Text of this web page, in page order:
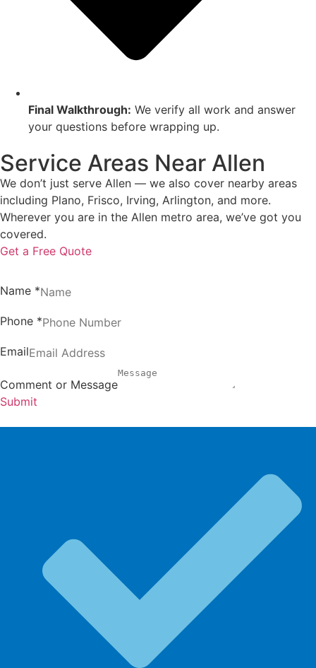
Final Walkthrough: We verify all work and answer
your questions before wrapping up.
Service Areas Near Allen
We don’t just serve Allen — we also cover nearby areas
including Plano, Frisco, Irving, Arlington, and more.
Wherever you are in the Allen metro area, we’ve got you
covered.
Get a Free Quote
Name *
Phone *
Email
Comment or Message
Submit